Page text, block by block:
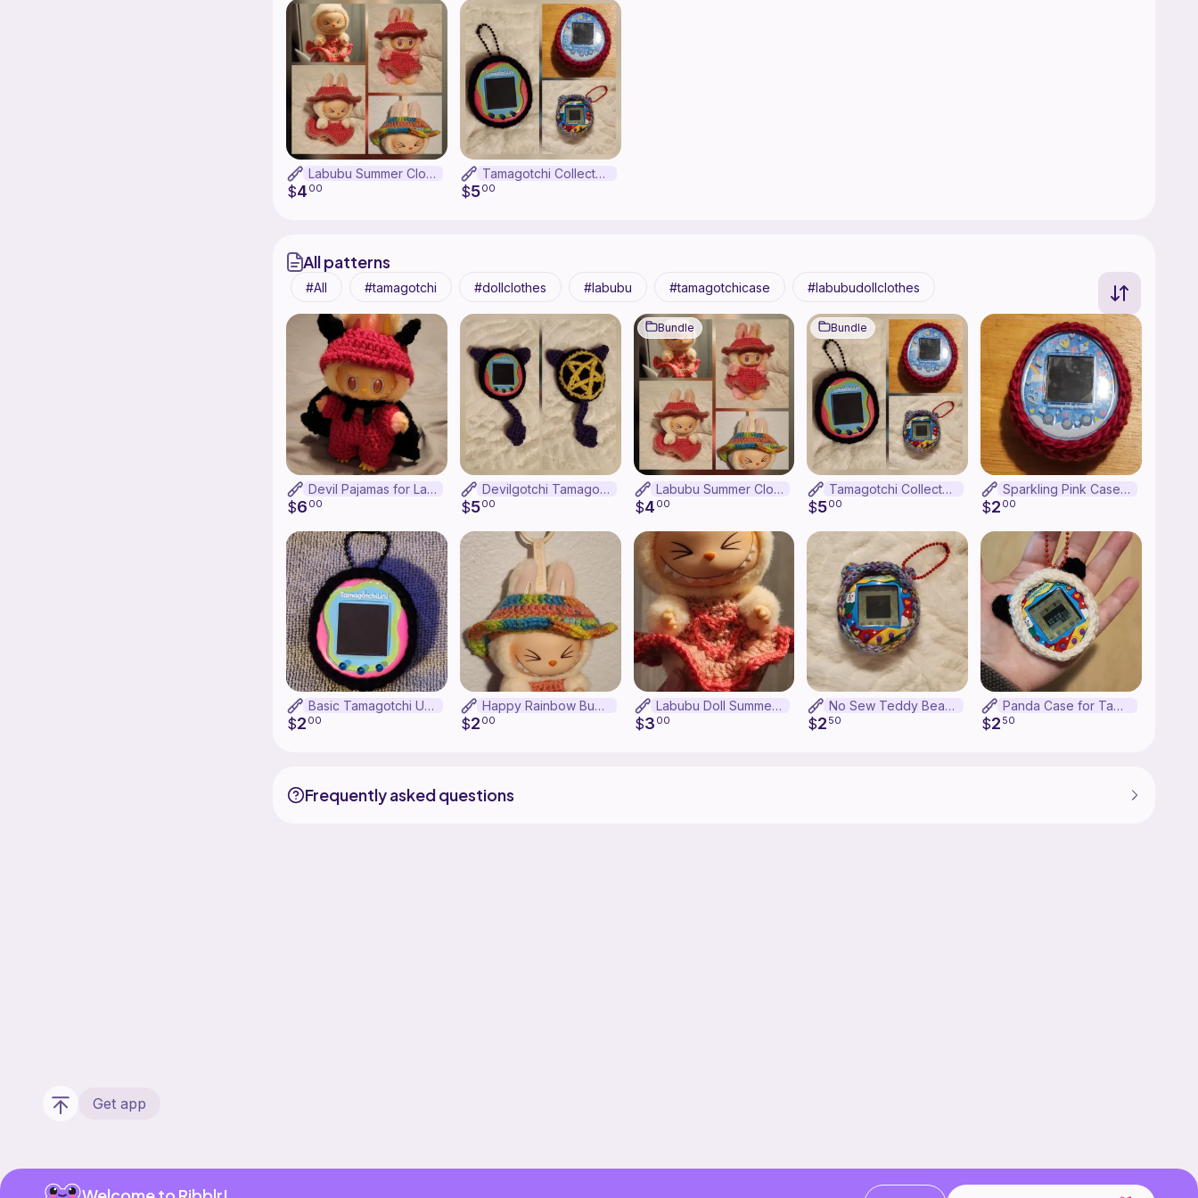
Get app
Labubu Summer Clothes Bundle
$4 00
Tamagotchi Collector Pattern Bundle
$500
All patterns
All tamagotchi dollclothes labubu tamagotchicase labubudollclothes
Devil Pajamas for Labubu
$6 00
Devilgotchi Tamagotchi Uni Case
$500
Bundle
Labubu Summer Clothes Bundle
$4 00
Bundle
Tamagotchi Collector Pattern Bundle
$500
Sparkling Pink Case for Tamagotchi Meets
$2 00
Basic Tamagotchi Uni Case
$2 00
Happy Rainbow Bucket Hat for Labubu
$2 00
Labubu Doll Summer Dress
$3 00
No Sew Teddy Bear Tamagotchi Connection Case
$2 50
Panda Case for Tamagotchi Connection
$2 50
Frequently asked questions